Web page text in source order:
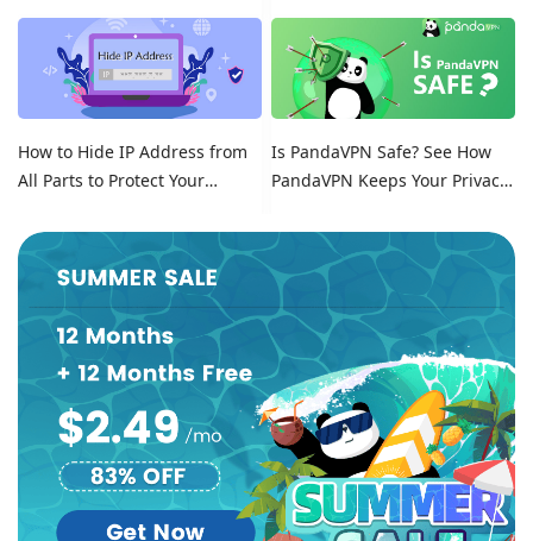
Location on Tinder
How to Hide IP Address from
All Parts to Protect Your
Is PandaVPN Safe? See How
PandaVPN Keeps Your Privacy